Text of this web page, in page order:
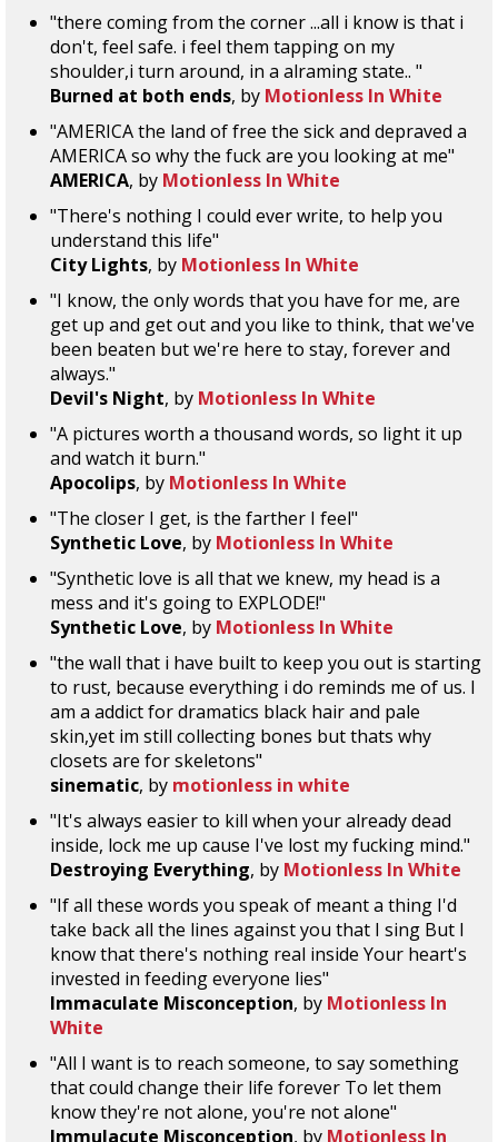
"there coming from the corner ...all i know is that i
don't, feel safe. i feel them tapping on my
shoulder,i turn around, in a alraming state.. "
Burned at both ends, by Motionless In White
"AMERICA the land of free the sick and depraved a
AMERICA so why the fuck are you looking at me"
AMERICA, by Motionless In White
"There's nothing I could ever write, to help you
understand this life"
City Lights, by Motionless In White
"I know, the only words that you have for me, are
get up and get out and you like to think, that we've
been beaten but we're here to stay, forever and
always."
Devil's Night, by Motionless In White
"A pictures worth a thousand words, so light it up
and watch it burn."
Apocolips, by Motionless In White
"The closer I get, is the farther I feel"
Synthetic Love, by Motionless In White
"Synthetic love is all that we knew, my head is a
mess and it's going to EXPLODE!"
Synthetic Love, by Motionless In White
"the wall that i have built to keep you out is starting
to rust, because everything i do reminds me of us. I
am a addict for dramatics black hair and pale
skin,yet im still collecting bones but thats why
closets are for skeletons"
sinematic, by motionless in white
"It's always easier to kill when your already dead
inside, lock me up cause I've lost my fucking mind."
Destroying Everything, by Motionless In White
"If all these words you speak of meant a thing I'd
take back all the lines against you that I sing But I
know that there's nothing real inside Your heart's
invested in feeding everyone lies"
Immaculate Misconception, by Motionless In
White
"All I want is to reach someone, to say something
that could change their life forever To let them
know they're not alone, you're not alone"
Immulacute Misconception, by Motionless In